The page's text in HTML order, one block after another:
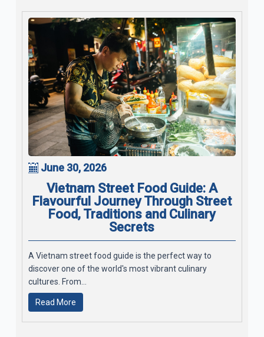
June 30, 2026
Vietnam Street Food Guide: A
Flavourful Journey Through Street
Food, Traditions and Culinary
Secrets
A Vietnam street food guide is the perfect way to
discover one of the world's most vibrant culinary
cultures. From...
Read More